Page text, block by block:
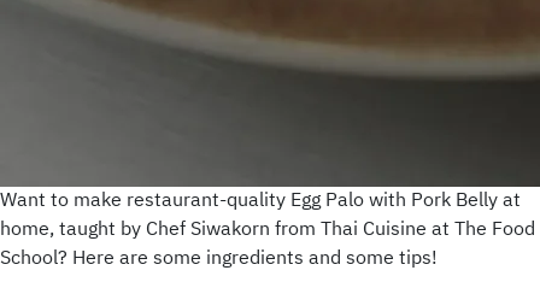
Want to make restaurant-quality Egg Palo with Pork Belly at
home, taught by Chef Siwakorn from Thai Cuisine at The Food
School? Here are some ingredients and some tips!